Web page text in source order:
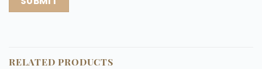
RELATED PRODUCTS